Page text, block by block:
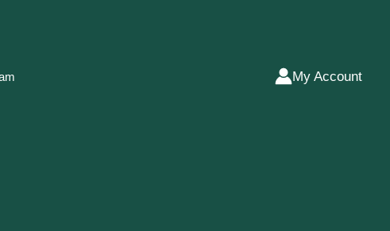
My Account